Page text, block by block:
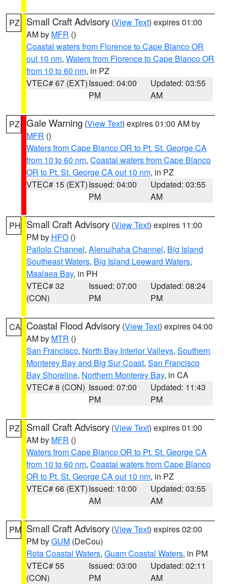
PZ Small Craft Advisory (View Text) expires 01:00
AM by MFR ()
Coastal waters from Florence to Cape Blanco OR
out 10 nm, Waters from Florence to Cape Blanco OR
from 10 to 60 nm, in PZ
VTEC# 67 (EXT)Issued: 04:00
PM
Updated: 03:55
AM
PZ Gale Warning (View Text) expires 01:00 AM by
MFR ()
Waters from Cape Blanco OR to Pt. St. George CA
from 10 to 60 nm, Coastal waters from Cape Blanco
OR to Pt. St. George CA out 10 nm, in PZ
VTEC# 15 (EXT)Issued: 04:00
PM
Updated: 03:55
AM
PH Small Craft Advisory (View Text) expires 11:00
PM by HFO ()
Pailolo Channel, Alenuihaha Channel, Big Island
Southeast Waters, Big Island Leeward Waters,
Maalaea Bay, in PH
VTEC# 32
(CON)
Issued: 07:00
PM
Updated: 08:24
PM
CA Coastal Flood Advisory (View Text) expires 04:00
AM by MTR ()
San Francisco, North Bay Interior Valleys, Southern
Monterey Bay and Big Sur Coast, San Francisco
Bay Shoreline, Northern Monterey Bay, in CA
VTEC# 8 (CON) Issued: 07:00
PM
Updated: 11:43
PM
PZ Small Craft Advisory (View Text) expires 01:00
AM by MFR ()
Waters from Cape Blanco OR to Pt. St. George CA
from 10 to 60 nm, Coastal waters from Cape Blanco
OR to Pt. St. George CA out 10 nm, in PZ
VTEC# 66 (EXT)Issued: 10:00
AM
Updated: 03:55
AM
PM Small Craft Advisory (View Text) expires 02:00
PM byGUM (DeCou)
Rota Coastal Waters, Guam Coastal Waters, in PM
VTEC# 55
(CON)
Issued: 03:00
PM
Updated: 02:11
AM